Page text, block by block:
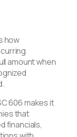
how
amount when
606 makes it
that
financials,